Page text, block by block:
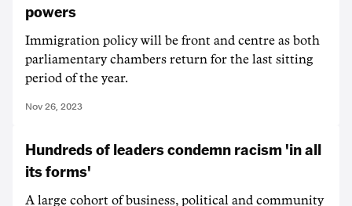
powers
Immigration policy will be front and centre as both
parliamentary chambers return for the last sitting
period of the year.
Nov 26, 2023
Hundreds of leaders condemn racism 'in all
its forms'
A large cohort of business, political and community